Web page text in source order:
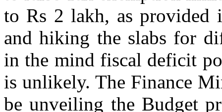
to Rs 2 lakh, as provided
and hiking the slabs for
in the mind fiscal deficit
is unlikely. The Finance
be unveiling the Budget